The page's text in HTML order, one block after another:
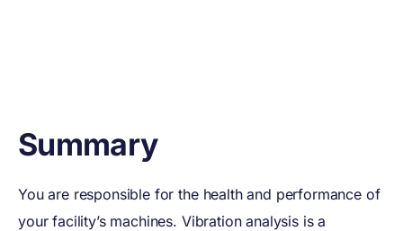
Summary
You are responsible for the health and performance of
your facility’s machines. Vibration analysis is a